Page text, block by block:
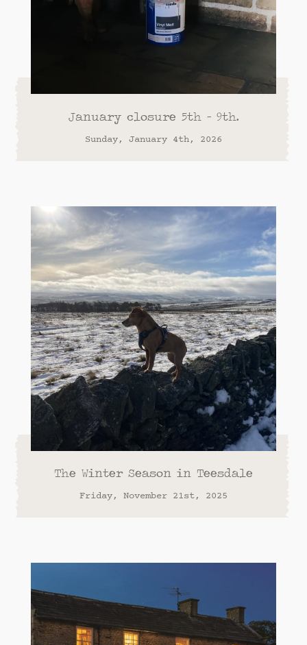
January closure 5th - 9th.
Sunday, January 4th, 2026
The Winter Season in Teesdale
Friday, November 21st, 2025